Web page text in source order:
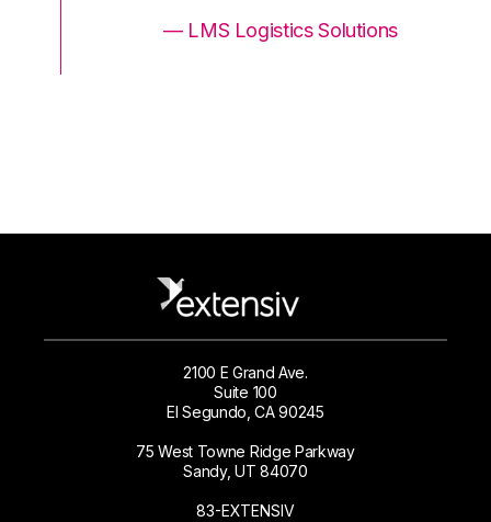
— LMS Logistics Solutions
2100 E Grand Ave.
Suite 100
El Segundo, CA 90245
75 West Towne Ridge Parkway
Sandy, UT 84070
83-EXTENSIV